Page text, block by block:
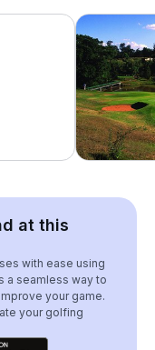
at this
with ease using
a seamless way to
your game.
your golfing